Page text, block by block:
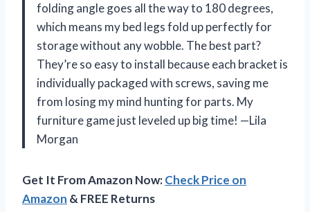
folding angle goes all the way to 180 degrees,
which means my bed legs fold up perfectly for
storage without any wobble. The best part?
They’re so easy to install because each bracket is
individually packaged with screws, saving me
from losing my mind hunting for parts. My
furniture game just leveled up big time! —Lila
Morgan
Get It From Amazon Now:Check Price on
Amazon & FREE Returns